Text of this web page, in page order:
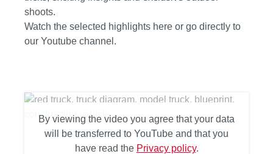
shoots.
Watch the selected highlights here or go directly to
our Youtube channel.
By viewing the video you agree that your data
will be transferred to YouTube and that you
have read the Privacy policy.